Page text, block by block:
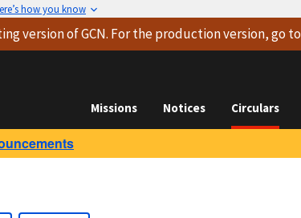
how you know
versionof GCN. For the production version, go to
Missions Notices Circulars